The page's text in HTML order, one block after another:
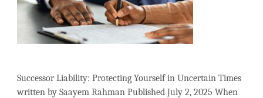
Successor Liability: Protecting Yourself in Uncertain Times
written by Saayem Rahman Published July 2, 2025 When